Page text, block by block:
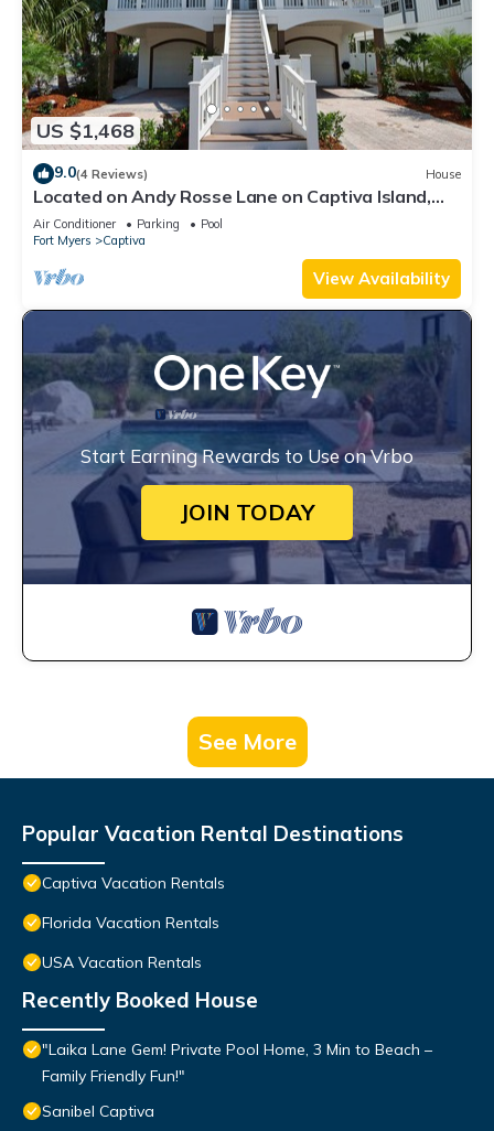
US $1,468
9.0(4 Reviews) House
Located on Andy Rosse Lane on Captiva Island,
Just 140 Feet to the Beach! West Indies Home
Air Conditioner Parking
Pool
Fort Myers
Captiva
View Availability
Start Earning Rewards to Use on Vrbo
JOIN TODAY
See More
Popular Vacation Rental Destinations
Captiva Vacation Rentals
Florida Vacation Rentals
USA Vacation Rentals
Recently Booked House
"Laika Lane Gem! Private Pool Home, 3 Min to Beach –
Family Friendly Fun!"
Sanibel Captiva